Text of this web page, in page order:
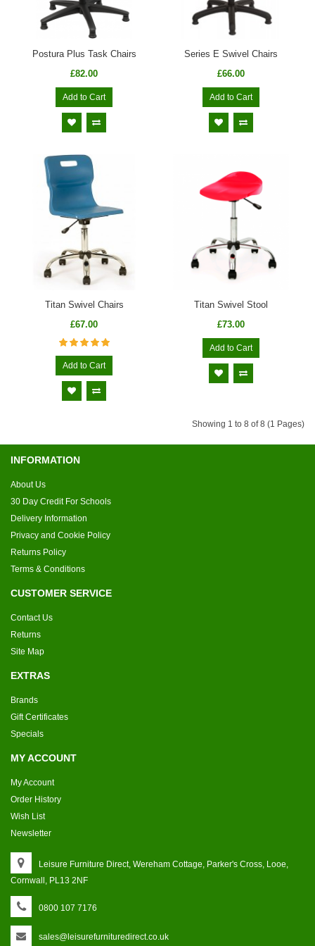
Postura Plus Task Chairs
£82.00
Add to Cart
Series E Swivel Chairs
£66.00
Add to Cart
Titan Swivel Chairs
£67.00
Add to Cart
Titan Swivel Stool
£73.00
Add to Cart
Showing 1 to 8 of 8 (1 Pages)
INFORMATION
About Us
30 Day Credit For Schools
Delivery Information
Privacy and Cookie Policy
Returns Policy
Terms & Conditions
CUSTOMER SERVICE
Contact Us
Returns
Site Map
EXTRAS
Brands
Gift Certificates
Specials
MY ACCOUNT
My Account
Order History
Wish List
Newsletter
Leisure Furniture Direct, Wereham Cottage, Parker's Cross, Looe,
Cornwall, PL13 2NF
0800 107 7176
sales@leisurefurnituredirect.co.uk